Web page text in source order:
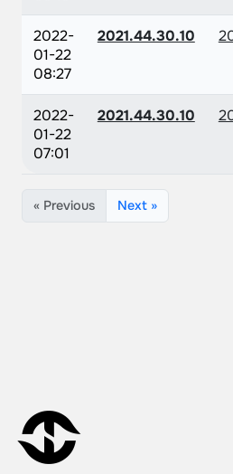
2022-
01-22
08:27
2021.44.30.10
2022-
01-22
07:01
2021.44.30.10
« Previous Next »